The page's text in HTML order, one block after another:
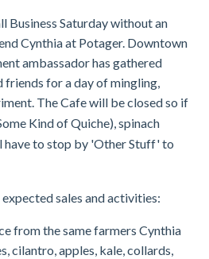
Business Saturday without an
Cynthia at Potager. Downtown
ambassador has gathered
friends for a day of mingling,
The Cafe will be closed so if
Kind of Quiche), spinach
have to stop by 'Other Stuff' to
sales and activities:
from the same farmers Cynthia
cilantro, apples, kale, collards,